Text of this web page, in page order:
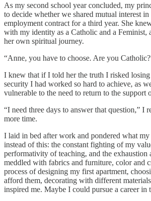
As my second school year concluded, my
to decide whether we shared mutual interest
employment contract for a third year. She
with my identity as a Catholic and a Feminist,
her own spiritual journey.
“Anne, you have to choose. Are you
I knew that if I told her the truth I risked
security I had worked so hard to achieve, as
vulnerable to the need to return to the support
“I need three days to answer that question,” I
more time.
I laid in bed after work and pondered what
instead of this: the constant fighting of my
performativity of teaching, and the
meddled with fabrics and furniture, color and
process of designing my first apartment,
afford them, decorating with different
inspired me. Maybe I could pursue a career in